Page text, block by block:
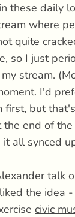
these daily
where
quite
so I just
stream.
I'd
first, but
the end of
it all synced
talk
the idea
civic